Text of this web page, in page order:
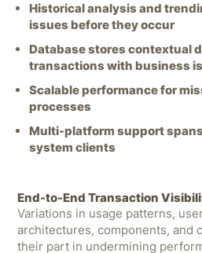
Historical analysis and
issues before they occur
Database stores contextual
transactions with business
Scalable performance for
processes
Multi-platform support
system clients
End-to-End Transaction
Variations in usage patterns,
architectures, components, and
their part in undermining